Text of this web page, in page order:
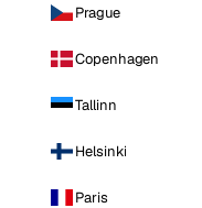
Prague
Copenhagen
Tallinn
Helsinki
Paris